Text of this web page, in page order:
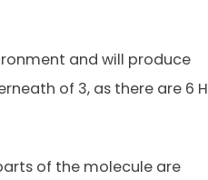
and will produce
of 3, as there are 6 H
of the molecule are